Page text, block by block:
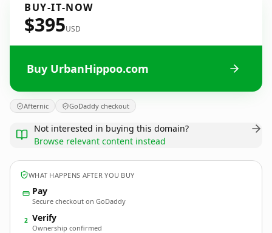
BUY-IT-NOW
$395USD
Buy UrbanHippoo.com
Afternic GoDaddy checkout
Not interested in buying this domain?
Browse relevant content instead
WHAT HAPPENS AFTER YOU BUY
Pay
Secure checkout on GoDaddy
2 Verify
Ownership confirmed